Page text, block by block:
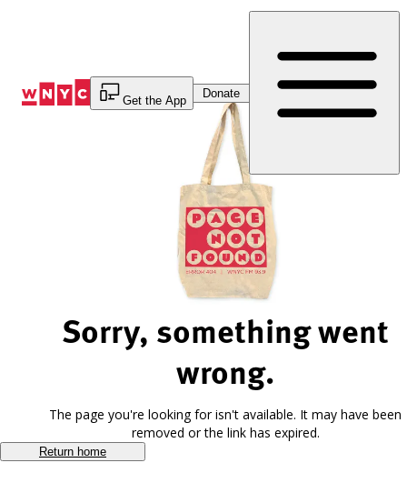
Get the App
Donate
Sorry, something went
wrong.
The page you're looking for isn't available. It may have been
removed or the link has expired.
Return home